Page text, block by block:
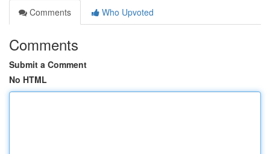
Comments
Who Upvoted
Comments
Submit a Comment
No HTML